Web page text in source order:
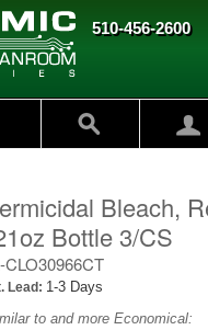
510-456-2600
Bleach,
Bottle 3/CS
CLO30966CT
Lead: 1-3 Days
to and more Economical: